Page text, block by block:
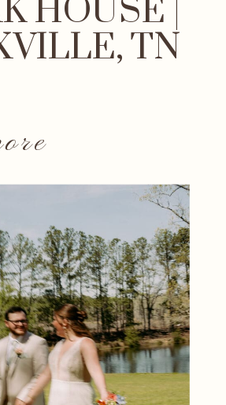
HOUSE |
TN